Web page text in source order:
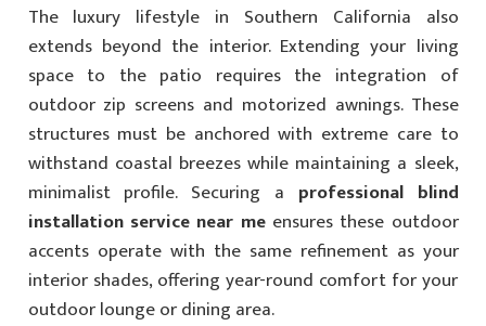
The luxury lifestyle in Southern California also
extends beyond the interior. Extending your living
space to the patio requires the integration of
outdoor zip screens and motorized awnings. These
structures must be anchored with extreme care to
withstand coastal breezes while maintaining a sleek,
minimalist profile. Securing a professional blind
installation service near meensures these outdoor
accents operate with the same refinement as your
interior shades, offering year-round comfort for your
outdoor lounge or dining area.